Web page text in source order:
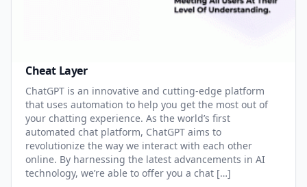
Cheat Layer
ChatGPT is an innovative and cutting-edge platform
that uses automation to help you get the most out of
your chatting experience. As the world’s first
automated chat platform, ChatGPT aims to
revolutionize the way we interact with each other
online. By harnessing the latest advancements in AI
technology, we’re able to offer you a chat […]